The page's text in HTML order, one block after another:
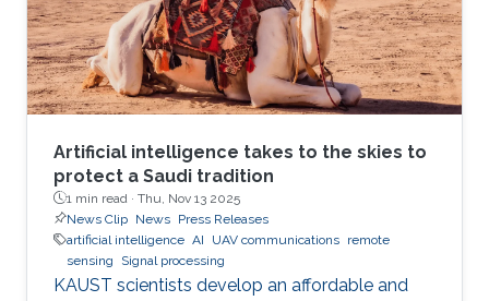
Artificial intelligence takes to the skies to
protect a Saudi tradition
1 min read · Thu, Nov 13 2025
News Clip News Press Releases
artificial intelligence AI UAV communications remote
sensing
Signal processing
KAUST scientists develop an affordable and